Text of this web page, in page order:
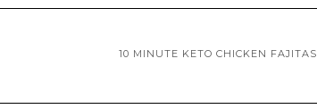
10 MINUTE KETO CHICKEN FAJITAS